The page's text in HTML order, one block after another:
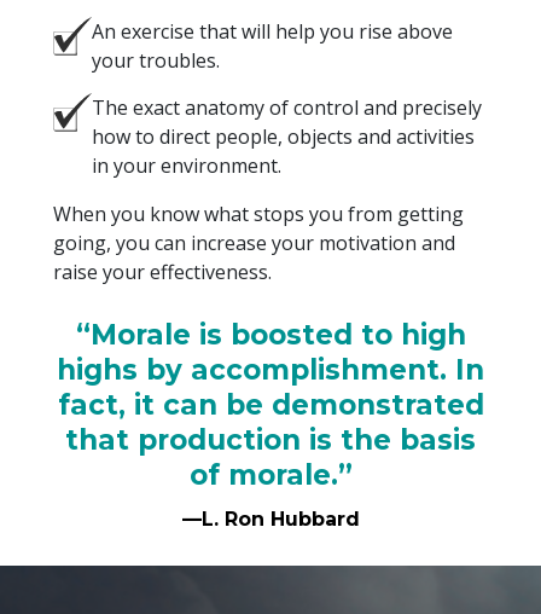
An exercise that will help you rise above
your troubles.
The exact anatomy of control and precisely
how to direct people, objects and activities
in your environment.
When you know what stops you from getting
going, you can increase your motivation and
raise your effectiveness.
“Morale is boosted to high
highs by accomplishment. In
fact, it can be demonstrated
that production is the basis
of morale.”
—L. Ron Hubbard